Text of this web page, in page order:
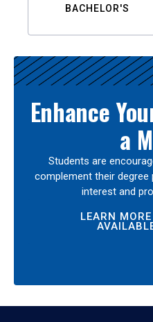
BACHELOR'S
Enhance
a
Students are
complement their
interest and
LEARN